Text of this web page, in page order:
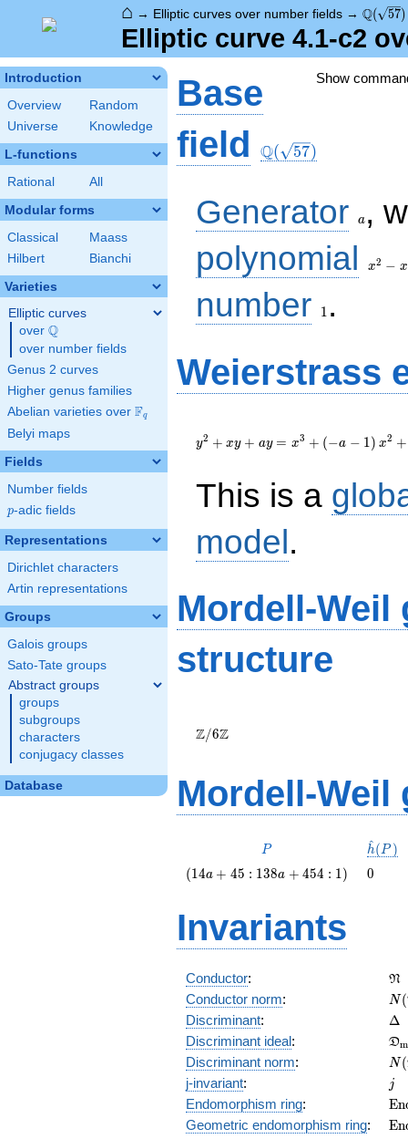
⌂ → Elliptic curves over number fields → Q( 57)
Elliptic curve 4.1-c2
Introduction
Overview
Random
Universe
Knowledge
L-functions
Rational All
Modular forms
Classical
Maass
Hilbert
Bianchi
Varieties
Elliptic curves
over \Q
Q
over number fields
Genus 2 curves
Higher genus families
Abelian varieties over \F_{q}
Fq
Belyi maps
Fields
Number fields
p
p-adic fields
Representations
Dirichlet characters
Artin representations
Groups
Galois groups
Sato-Tate groups
Abstract groups
groups
subgroups
characters
conjugacy classes
Database
Show
Base
field Q( 57)
Generator a ,
polynomial
- x -
x2 − x
number
1 .
Weierstrass
{x}^{3}+\left(-a-1\right)
{x}^{2}+\left(150a+495\right)
y2 + xy + ay = x3 + (−a − 1 ) x2 +
This is a
model.
Mordell-Weil
structure
Z/6Z
Mordell-Weil
P
P h
^(P )
\left(14
454 :
1\right)
(14a + 45 : 138a + 454 : 1) 0
0
Invariants
Conductor: N
Conductor norm: N(
Discriminant: Δ
Discriminant ideal:
=
Dm
Discriminant norm:
=
N(
j-invariant: jj
Endomorphism ring:
(E)
En
Geometric endomorphism ring: En